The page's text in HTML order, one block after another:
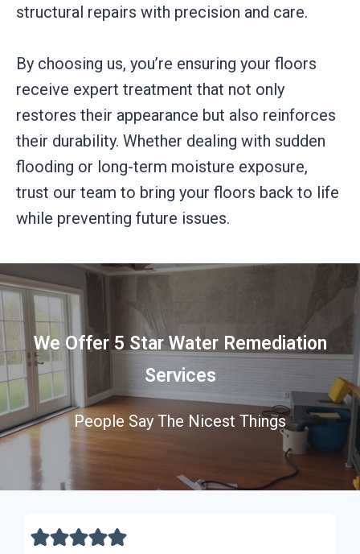
structural repairs with precision and care.
By choosing us, you’re ensuring your floors
receive expert treatment that not only
restores their appearance but also reinforces
their durability. Whether dealing with sudden
flooding or long-term moisture exposure,
trust our team to bring your floors back to life
while preventing future issues.
We Offer 5 Star Water Remediation
Services
People Say The Nicest Things